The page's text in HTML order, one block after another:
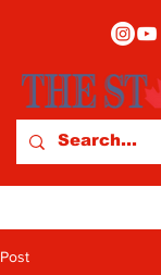
Post